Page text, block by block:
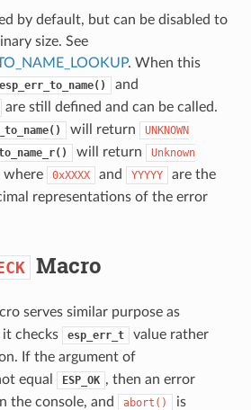
by default, but can be disabled to
size. See
. When this
esp_err_to_name() and
are still defined and can be called.
will return
UNKNOWN
will return
Unknown
where 0xXXXX and YYYYY
are the
representations of the error
Macro
serves similar purpose as
checks esp_err_t
value rather
If the argument of
equal ESP_OK , then an error
the console, and
abort()
is